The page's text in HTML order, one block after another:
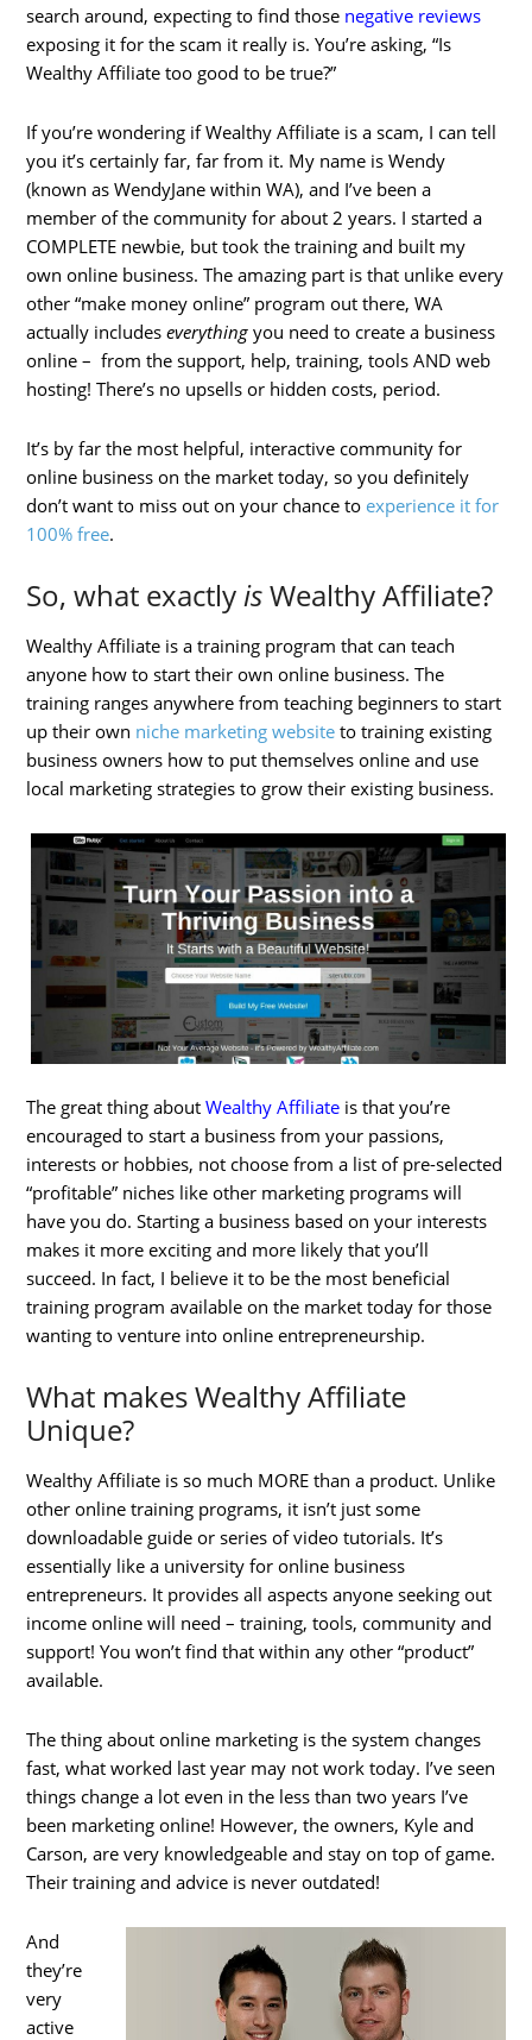
search around, expecting to find those negative reviews
exposing it for the scam it really is. You’re asking, “Is
Wealthy Affiliate too good to be true?”
If you’re wondering if Wealthy Affiliate is a scam, I can tell
you it’s certainly far, far from it. My name is Wendy
(known as WendyJane within WA), and I’ve been a
member of the community for about 2 years. I started a
COMPLETE newbie, but took the training and built my
own online business. The amazing part is that unlike every
other “make money online” program out there, WA
actually includeseverything you need to create a business
online – from the support, help, training, tools AND web
hosting! There’s no upsells or hidden costs, period.
It’s by far the most helpful, interactive community for
online business on the market today, so you definitely
don’t want to miss out on your chance to experience it for
100% free.
So, what exactly isWealthy Affiliate?
Wealthy Affiliate is a training program that can teach
anyone how to start their own online business. The
training ranges anywhere from teaching beginners to start
up their own niche marketing website to training existing
business owners how to put themselves online and use
local marketing strategies to grow their existing business.
The great thing aboutWealthy Affiliate is that you’re
encouraged to start a business from your passions,
interests or hobbies, not choose from a list of pre-selected
“profitable” niches like other marketing programs will
have you do. Starting a business based on your interests
makes it more exciting and more likely that you’ll
succeed. In fact, I believe it to be the most beneficial
training program available on the market today for those
wanting to venture into online entrepreneurship.
What makes Wealthy Affiliate
Unique?
Wealthy Affiliate is so much MORE than a product. Unlike
other online training programs, it isn’t just some
downloadable guide or series of video tutorials. It’s
essentially like a university for online business
entrepreneurs. It provides all aspects anyone seeking out
income online will need – training, tools, community and
support! You won’t find that within any other “product”
available.
The thing about online marketing is the system changes
fast, what worked last year may not work today. I’ve seen
things change a lot even in the less than two years I’ve
been marketing online! However, the owners, Kyle and
Carson, are very knowledgeable and stay on top of game.
Their training and advice is never outdated!
And
they’re
very
active